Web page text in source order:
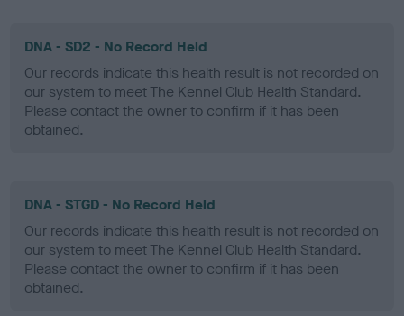
DNA - SD2 - No Record Held
Our records indicate this health result is not recorded on
our system to meet The Kennel Club Health Standard.
Please contact the owner to confirm if it has been
obtained.
DNA - STGD - No Record Held
Our records indicate this health result is not recorded on
our system to meet The Kennel Club Health Standard.
Please contact the owner to confirm if it has been
obtained.